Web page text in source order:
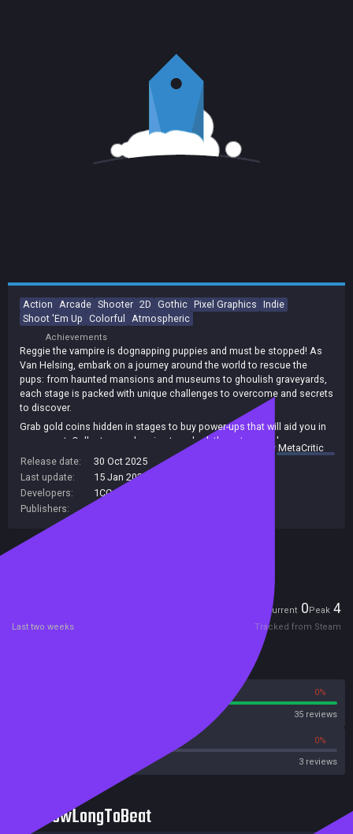
Action Arcade Shooter 2D Gothic Pixel Graphics Indie
Shoot 'Em Up Colorful Atmospheric
Achievements
Reggie the vampire is dognapping puppies and must be stopped! As
Van Helsing, embark on a journey around the world to rescue the
pups: from haunted mansions and museums to ghoulish graveyards,
each stage is packed with unique challenges to overcome and secrets
to discover.
Grab gold coins hidden in stages to buy power-ups that will aid you in
your quest. Collect enough coins to unlock the extra puzzle game
mode Terror Blocks! Bonus items collected, challenges completed
and secret items uncovered all count towards your progress to unlock
extra weapons, from a zombie shredding shotgun to the devastating
rocket launcher!
summary byMetaCritic
Release date:
30 Oct 2025
Last update:
15 Jan 2026
Developers:
1CC Games
Publishers:
Current 0Peak 4
Last two weeks Tracked from Steam
0%
35 reviews
0%
3 reviews
HowLongToBeat